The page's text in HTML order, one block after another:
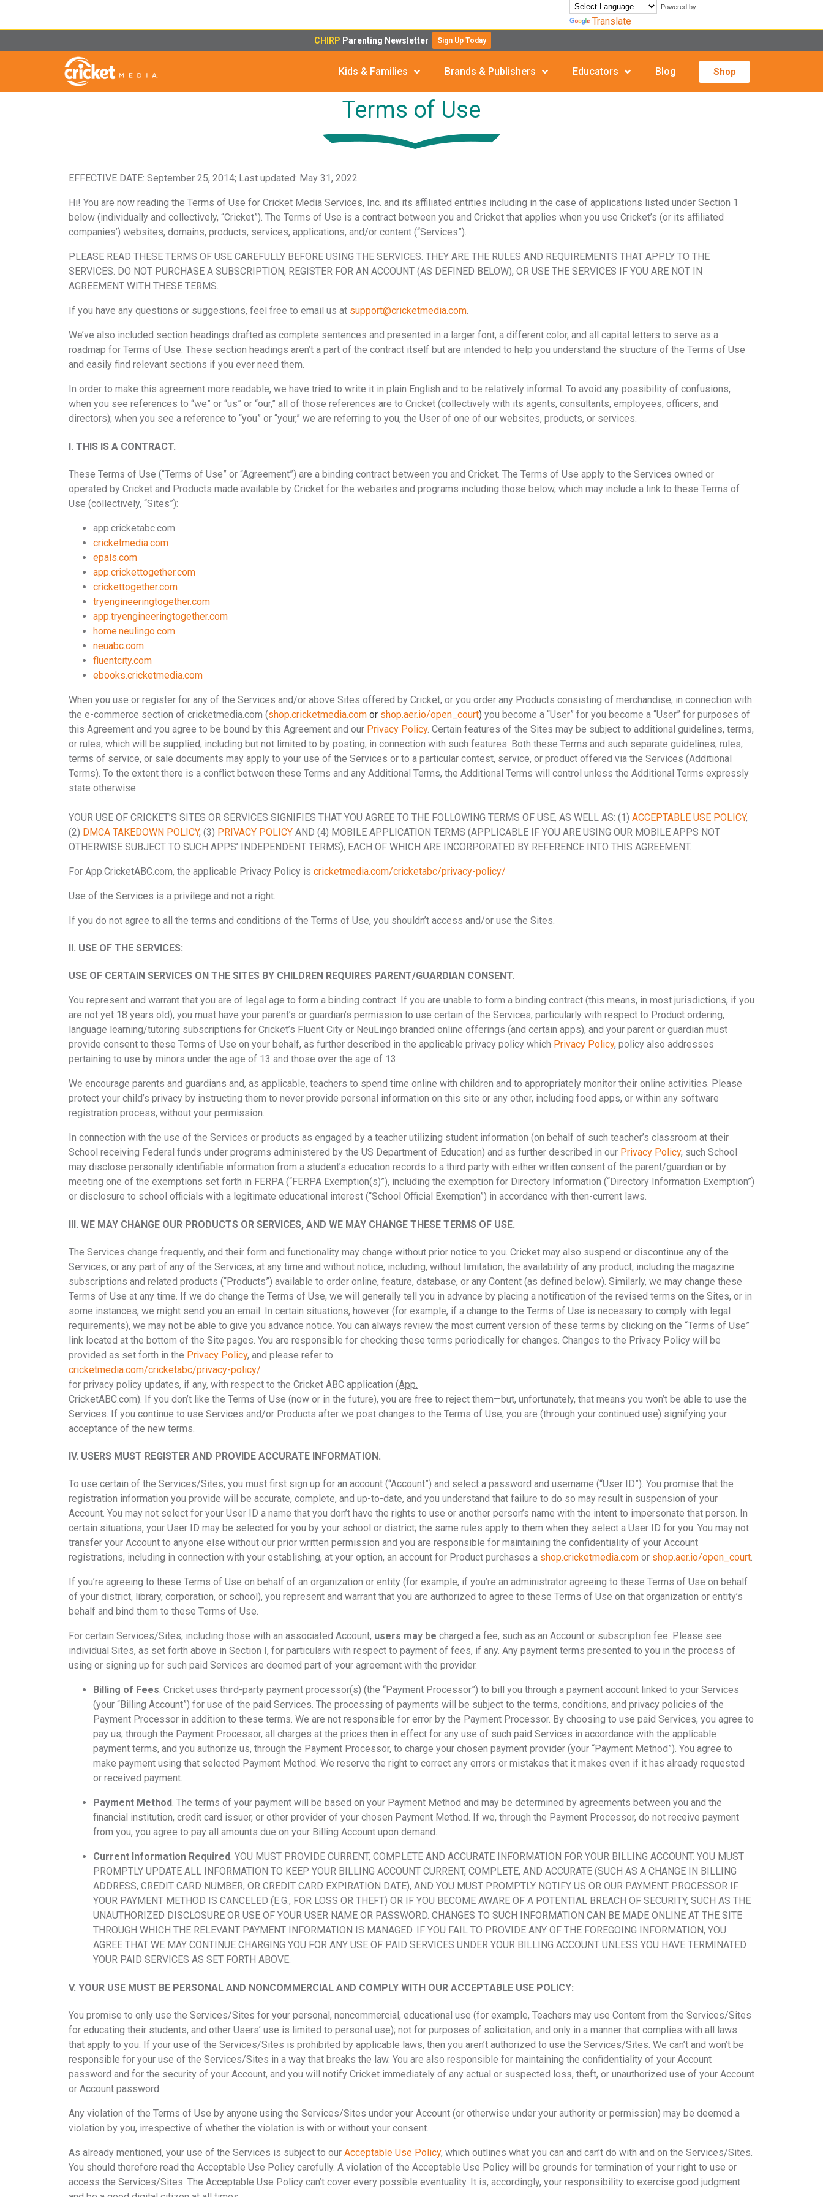
Powered by
Translate
CHIRP Parenting Newsletter Sign Up Today
Kids & Families Brands & Publishers Educators Blog Shop
Terms of Use
EFFECTIVE DATE: September 25, 2014; Last updated: May 31, 2022
Hi! You are now reading the Terms of Use for Cricket Media Services, Inc. and its affiliated entities including in the case of applications listed under Section 1
below (individually and collectively, “Cricket”). The Terms of Use is a contract between you and Cricket that applies when you use Cricket’s (or its affiliated
companies’) websites, domains, products, services, applications, and/or content (“Services”).
PLEASE READ THESE TERMS OF USE CAREFULLY BEFORE USING THE SERVICES. THEY ARE THE RULES AND REQUIREMENTS THAT APPLY TO THE
SERVICES. DO NOT PURCHASE A SUBSCRIPTION, REGISTER FOR AN ACCOUNT (AS DEFINED BELOW), OR USE THE SERVICES IF YOU ARE NOT IN
AGREEMENT WITH THESE TERMS.
If you have any questions or suggestions, feel free to email us at support@cricketmedia.com.
We’ve also included section headings drafted as complete sentences and presented in a larger font, a different color, and all capital letters to serve as a
roadmap for Terms of Use. These section headings aren’t a part of the contract itself but are intended to help you understand the structure of the Terms of Use
and easily find relevant sections if you ever need them.
In order to make this agreement more readable, we have tried to write it in plain English and to be relatively informal. To avoid any possibility of confusions,
when you see references to “we” or “us” or “our,” all of those references are to Cricket (collectively with its agents, consultants, employees, officers, and
directors); when you see a reference to “you” or “your,” we are referring to you, the User of one of our websites, products, or services.
I. THIS IS A CONTRACT.
These Terms of Use (“Terms of Use” or “Agreement”) are a binding contract between you and Cricket. The Terms of Use apply to the Services owned or
operated by Cricket and Products made available by Cricket for the websites and programs including those below, which may include a link to these Terms of
Use (collectively, “Sites”):
app.cricketabc.com
cricketmedia.com
epals.com
app.crickettogether.com
crickettogether.com
tryengineeringtogether.com
app.tryengineeringtogether.com
home.neulingo.com
neuabc.com
fluentcity.com
ebooks.cricketmedia.com
When you use or register for any of the Services and/or above Sites offered by Cricket, or you order any Products consisting of merchandise, in connection with
the e-commerce section of cricketmedia.com (shop.cricketmedia.com or shop.aer.io/open_court) you become a “User” for you become a “User” for purposes of
this Agreement and you agree to be bound by this Agreement and our Privacy Policy. Certain features of the Sites may be subject to additional guidelines, terms,
or rules, which will be supplied, including but not limited to by posting, in connection with such features. Both these Terms and such separate guidelines, rules,
terms of service, or sale documents may apply to your use of the Services or to a particular contest, service, or product offered via the Services (Additional
Terms). To the extent there is a conflict between these Terms and any Additional Terms, the Additional Terms will control unless the Additional Terms expressly
state otherwise.
YOUR USE OF CRICKET’S SITES OR SERVICES SIGNIFIES THAT YOU AGREE TO THE FOLLOWING TERMS OF USE, AS WELL AS: (1) ACCEPTABLE USE POLICY,
(2) DMCA TAKEDOWN POLICY, (3) PRIVACY POLICY AND (4) MOBILE APPLICATION TERMS (APPLICABLE IF YOU ARE USING OUR MOBILE APPS NOT
OTHERWISE SUBJECT TO SUCH APPS’ INDEPENDENT TERMS), EACH OF WHICH ARE INCORPORATED BY REFERENCE INTO THIS AGREEMENT.
For App.CricketABC.com, the applicable Privacy Policy is cricketmedia.com/cricketabc/privacy-policy/
Use of the Services is a privilege and not a right.
If you do not agree to all the terms and conditions of the Terms of Use, you shouldn’t access and/or use the Sites.
II. USE OF THE SERVICES:
USE OF CERTAIN SERVICES ON THE SITES BY CHILDREN REQUIRES PARENT/GUARDIAN CONSENT.
You represent and warrant that you are of legal age to form a binding contract. If you are unable to form a binding contract (this means, in most jurisdictions, if you
are not yet 18 years old), you must have your parent’s or guardian’s permission to use certain of the Services, particularly with respect to Product ordering,
language learning/tutoring subscriptions for Cricket’s Fluent City or NeuLingo branded online offerings (and certain apps), and your parent or guardian must
provide consent to these Terms of Use on your behalf, as further described in the applicable privacy policy which Privacy Policy, policy also addresses
pertaining to use by minors under the age of 13 and those over the age of 13.
We encourage parents and guardians and, as applicable, teachers to spend time online with children and to appropriately monitor their online activities. Please
protect your child’s privacy by instructing them to never provide personal information on this site or any other, including food apps, or within any software
registration process, without your permission.
In connection with the use of the Services or products as engaged by a teacher utilizing student information (on behalf of such teacher’s classroom at their
School receiving Federal funds under programs administered by the US Department of Education) and as further described in our Privacy Policy, such School
may disclose personally identifiable information from a student’s education records to a third party with either written consent of the parent/guardian or by
meeting one of the exemptions set forth in FERPA (“FERPA Exemption(s)”), including the exemption for Directory Information (“Directory Information Exemption”)
or disclosure to school officials with a legitimate educational interest (“School Official Exemption”) in accordance with then-current laws.
III. WE MAY CHANGE OUR PRODUCTS OR SERVICES, AND WE MAY CHANGE THESE TERMS OF USE.
The Services change frequently, and their form and functionality may change without prior notice to you. Cricket may also suspend or discontinue any of the
Services, or any part of any of the Services, at any time and without notice, including, without limitation, the availability of any product, including the magazine
subscriptions and related products (“Products”) available to order online, feature, database, or any Content (as defined below). Similarly, we may change these
Terms of Use at any time. If we do change the Terms of Use, we will generally tell you in advance by placing a notification of the revised terms on the Sites, or in
some instances, we might send you an email. In certain situations, however (for example, if a change to the Terms of Use is necessary to comply with legal
requirements), we may not be able to give you advance notice. You can always review the most current version of these terms by clicking on the “Terms of Use”
link located at the bottom of the Site pages. You are responsible for checking these terms periodically for changes. Changes to the Privacy Policy will be
provided as set forth in the Privacy Policy, and please refer to
cricketmedia.com/cricketabc/privacy-policy/
for privacy policy updates, if any, with respect to the Cricket ABC application (App.
CricketABC.com). If you don’t like the Terms of Use (now or in the future), you are free to reject them—but, unfortunately, that means you won’t be able to use the
Services. If you continue to use Services and/or Products after we post changes to the Terms of Use, you are (through your continued use) signifying your
acceptance of the new terms.
IV. USERS MUST REGISTER AND PROVIDE ACCURATE INFORMATION.
To use certain of the Services/Sites, you must first sign up for an account (“Account”) and select a password and username (“User ID”). You promise that the
registration information you provide will be accurate, complete, and up-to-date, and you understand that failure to do so may result in suspension of your
Account. You may not select for your User ID a name that you don’t have the rights to use or another person’s name with the intent to impersonate that person. In
certain situations, your User ID may be selected for you by your school or district; the same rules apply to them when they select a User ID for you. You may not
transfer your Account to anyone else without our prior written permission and you are responsible for maintaining the confidentiality of your Account
registrations, including in connection with your establishing, at your option, an account for Product purchases a shop.cricketmedia.com or shop.aer.io/open_court.
If you’re agreeing to these Terms of Use on behalf of an organization or entity (for example, if you’re an administrator agreeing to these Terms of Use on behalf
of your district, library, corporation, or school), you represent and warrant that you are authorized to agree to these Terms of Use on that organization or entity’s
behalf and bind them to these Terms of Use.
For certain Services/Sites, including those with an associated Account, users may be charged a fee, such as an Account or subscription fee. Please see
individual Sites, as set forth above in Section I, for particulars with respect to payment of fees, if any. Any payment terms presented to you in the process of
using or signing up for such paid Services are deemed part of your agreement with the provider.
Billing of Fees. Cricket uses third-party payment processor(s) (the “Payment Processor”) to bill you through a payment account linked to your Services
(your “Billing Account”) for use of the paid Services. The processing of payments will be subject to the terms, conditions, and privacy policies of the
Payment Processor in addition to these terms. We are not responsible for error by the Payment Processor. By choosing to use paid Services, you agree to
pay us, through the Payment Processor, all charges at the prices then in effect for any use of such paid Services in accordance with the applicable
payment terms, and you authorize us, through the Payment Processor, to charge your chosen payment provider (your “Payment Method”). You agree to
make payment using that selected Payment Method. We reserve the right to correct any errors or mistakes that it makes even if it has already requested
or received payment.
Payment Method. The terms of your payment will be based on your Payment Method and may be determined by agreements between you and the
financial institution, credit card issuer, or other provider of your chosen Payment Method. If we, through the Payment Processor, do not receive payment
from you, you agree to pay all amounts due on your Billing Account upon demand.
Current Information Required. YOU MUST PROVIDE CURRENT, COMPLETE AND ACCURATE INFORMATION FOR YOUR BILLING ACCOUNT. YOU MUST
PROMPTLY UPDATE ALL INFORMATION TO KEEP YOUR BILLING ACCOUNT CURRENT, COMPLETE, AND ACCURATE (SUCH AS A CHANGE IN BILLING
ADDRESS, CREDIT CARD NUMBER, OR CREDIT CARD EXPIRATION DATE), AND YOU MUST PROMPTLY NOTIFY US OR OUR PAYMENT PROCESSOR IF
YOUR PAYMENT METHOD IS CANCELED (E.G., FOR LOSS OR THEFT) OR IF YOU BECOME AWARE OF A POTENTIAL BREACH OF SECURITY, SUCH AS THE
UNAUTHORIZED DISCLOSURE OR USE OF YOUR USER NAME OR PASSWORD. CHANGES TO SUCH INFORMATION CAN BE MADE ONLINE AT THE SITE
THROUGH WHICH THE RELEVANT PAYMENT INFORMATION IS MANAGED. IF YOU FAIL TO PROVIDE ANY OF THE FOREGOING INFORMATION, YOU
AGREE THAT WE MAY CONTINUE CHARGING YOU FOR ANY USE OF PAID SERVICES UNDER YOUR BILLING ACCOUNT UNLESS YOU HAVE TERMINATED
YOUR PAID SERVICES AS SET FORTH ABOVE.
V. YOUR USE MUST BE PERSONAL AND NONCOMMERCIAL AND COMPLY WITH OUR ACCEPTABLE USE POLICY:
You promise to only use the Services/Sites for your personal, noncommercial, educational use (for example, Teachers may use Content from the Services/Sites
for educating their students, and other Users’ use is limited to personal use); not for purposes of solicitation; and only in a manner that complies with all laws
that apply to you. If your use of the Services/Sites is prohibited by applicable laws, then you aren’t authorized to use the Services/Sites. We can’t and won’t be
responsible for your use of the Services/Sites in a way that breaks the law. You are also responsible for maintaining the confidentiality of your Account
password and for the security of your Account, and you will notify Cricket immediately of any actual or suspected loss, theft, or unauthorized use of your Account
or Account password.
Any violation of the Terms of Use by anyone using the Services/Sites under your Account (or otherwise under your authority or permission) may be deemed a
violation by you, irrespective of whether the violation is with or without your consent.
As already mentioned, your use of the Services is subject to our Acceptable Use Policy, which outlines what you can and can’t do with and on the Services/Sites.
You should therefore read the Acceptable Use Policy carefully. A violation of the Acceptable Use Policy will be grounds for termination of your right to use or
access the Services/Sites. The Acceptable Use Policy can’t cover every possible eventuality. It is, accordingly, your responsibility to exercise good judgment